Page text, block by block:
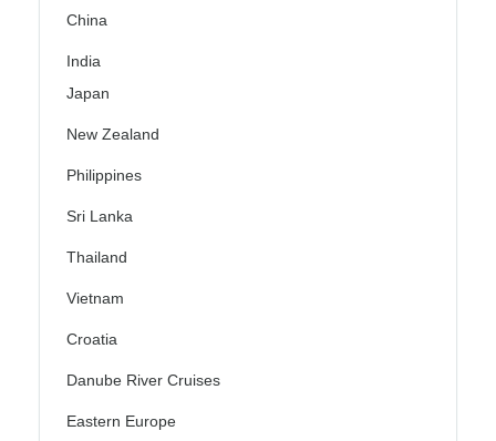
China
India
Japan
New Zealand
Philippines
Sri Lanka
Thailand
Vietnam
Croatia
Danube River Cruises
Eastern Europe